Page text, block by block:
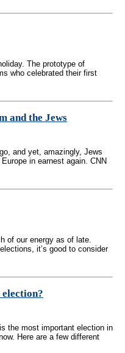
The prototype of
who celebrated their first
and the Jews
and yet, amazingly, Jews
in earnest again. CNN
of our energy as of late.
it’s good to consider
the most important election in
Here are a few different